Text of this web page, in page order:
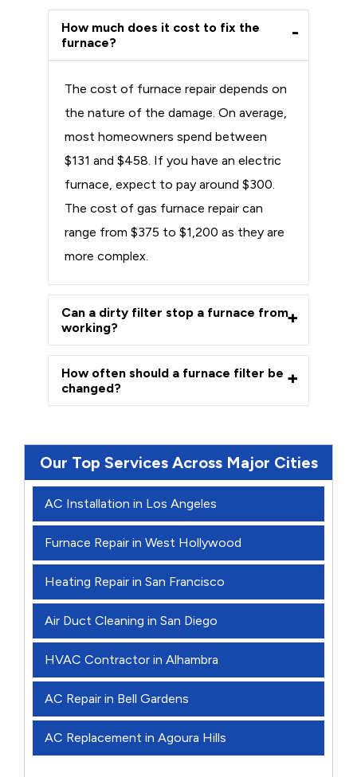
How much does it cost to fix the
furnace?
The cost of furnace repair depends on
the nature of the damage. On average,
most homeowners spend between
$131 and $458. If you have an electric
furnace, expect to pay around $300.
The cost of gas furnace repair can
range from $375 to $1,200 as they are
more complex.
Can a dirty filter stop a furnace from
working?
How often should a furnace filter be
changed?
Our Top Services Across Major Cities
AC Installation in Los Angeles
Furnace Repair in West Hollywood
Heating Repair in San Francisco
Air Duct Cleaning in San Diego
HVAC Contractor in Alhambra
AC Repair in Bell Gardens
AC Replacement in Agoura Hills